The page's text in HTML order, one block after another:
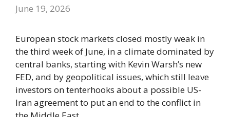
June 19, 2026
European stock markets closed mostly weak in
the third week of June, in a climate dominated by
central banks, starting with Kevin Warsh’s new
FED, and by geopolitical issues, which still leave
investors on tenterhooks about a possible US-
Iran agreement to put an end to the conflict in